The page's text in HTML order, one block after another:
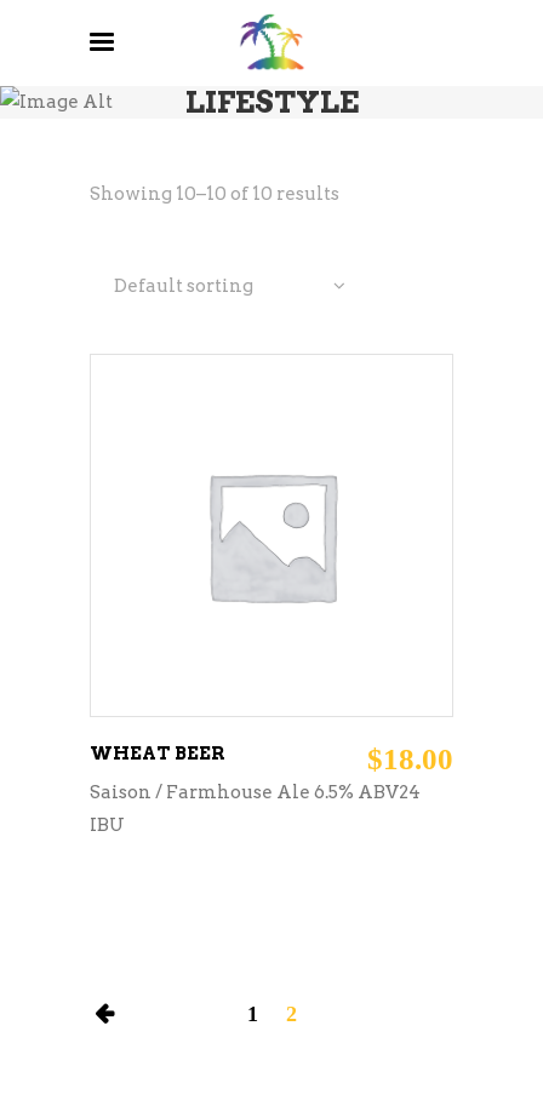
LIFESTYLE
Showing 10–10 of 10 results
Default sorting
ADD TO CART
WHEAT BEER $18.00
Saison / Farmhouse Ale 6.5% ABV24
IBU
1 2